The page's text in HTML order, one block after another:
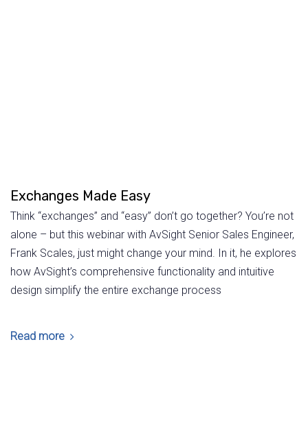
Exchanges Made Easy
Think “exchanges” and “easy” don’t go together? You’re not
alone – but this webinar with AvSight Senior Sales Engineer,
Frank Scales, just might change your mind. In it, he explores
how AvSight’s comprehensive functionality and intuitive
design simplify the entire exchange process
Read more